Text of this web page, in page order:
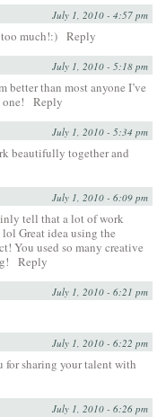
July 1, 2010 - 4:57 pm
much!:) Reply
July 1, 2010 - 5:18 pm
better than most anyone I’ve
Reply
July 1, 2010 - 5:34 pm
beautifully together and
July 1, 2010 - 6:09 pm
tell that a lot of work
Great idea using the
You used so many creative
Reply
July 1, 2010 - 6:21 pm
July 1, 2010 - 6:22 pm
for sharing your talent with
July 1, 2010 - 6:26 pm